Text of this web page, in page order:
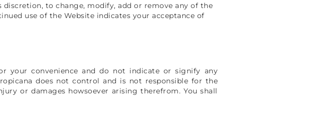
to change, modify, add or remove any of the
use of the Website indicates your acceptance of
your convenience and do not indicate or signify any
does not control and is not responsible for the
or damages howsoever arising therefrom. You shall